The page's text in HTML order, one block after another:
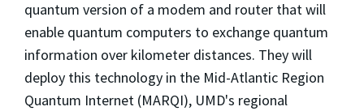
quantum version of a modem and router that will
enable quantum computers to exchange quantum
information over kilometer distances. They will
deploy this technology in the Mid-Atlantic Region
Quantum Internet (MARQI), UMD's regional